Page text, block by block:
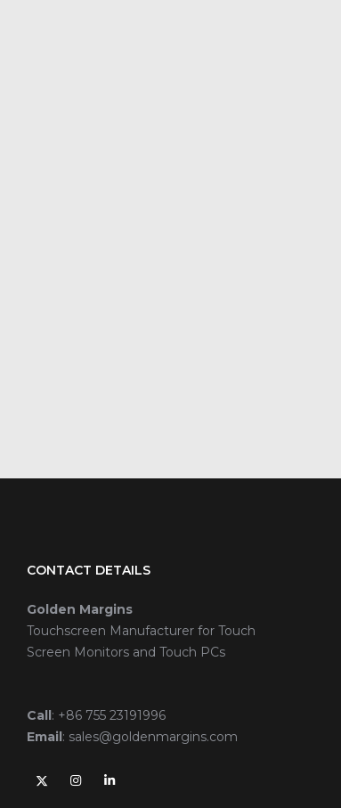
CONTACT DETAILS
Golden Margins
Touchscreen Manufacturer for Touch
Screen Monitors and Touch PCs
Call : +86 755 23191996
Email : sales@goldenmargins.com